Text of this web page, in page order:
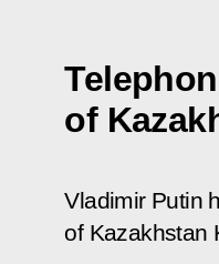
of
Vladimir Putin
of Kazakhstan